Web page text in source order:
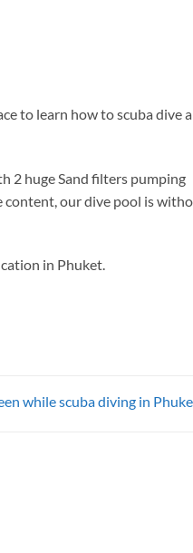
to learn how to scuba dive
2 huge Sand filters pumping
content, our dive pool is
in Phuket.
while scuba diving in